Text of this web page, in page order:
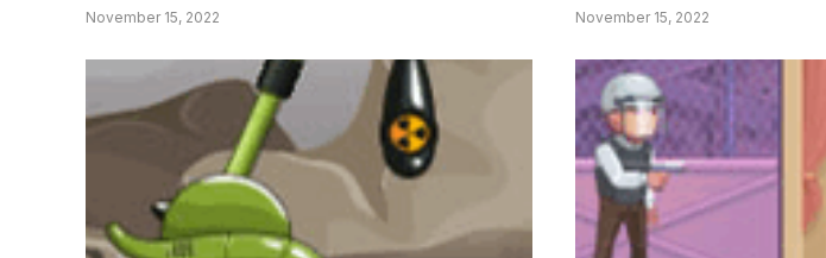
November 15, 2022 November 15, 2022